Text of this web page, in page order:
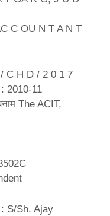
C OU N T A N T
C H D / 2 0 1 7
2010-11
The ACIT,
S/Sh. Ajay